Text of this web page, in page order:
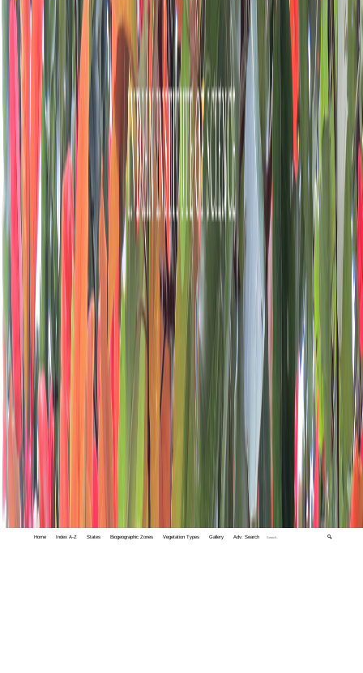
Home Index A-Z States Biogeographic Zones Vegetation Types Gallery Adv. Search 🔍